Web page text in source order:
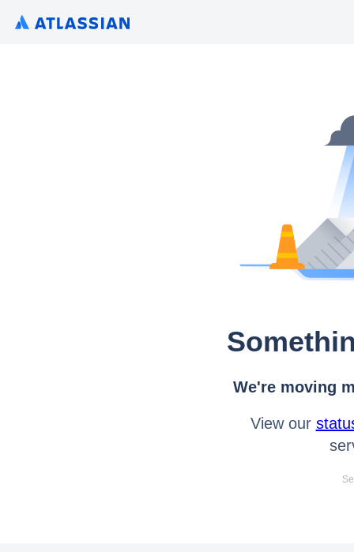
We're moving
View our